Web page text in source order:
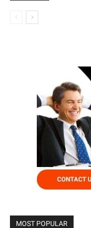
MOST POPULAR